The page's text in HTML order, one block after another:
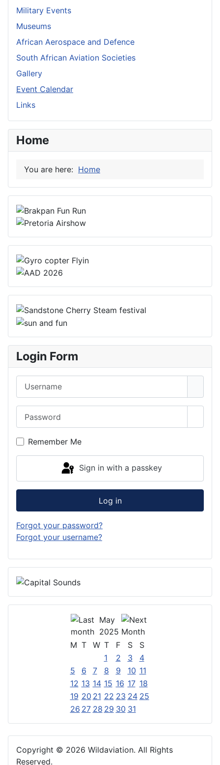
Military Events
Museums
African Aerospace and Defence
South African Aviation Societies
Gallery
Event Calendar
Links
Home
You are here: Home
Login Form
Remember Me
Sign in with a passkey
Log in
Forgot your password?
Forgot your username?
May
2025
M T W T F S
S
1
2 3
4
5
6 7 8 9 10 11
12 13 14 15 16 17 18
19 20 21 22 23 24 25
26 27 28 29 30 31
Copyright © 2026 Wildaviation. All Rights
Reserved.